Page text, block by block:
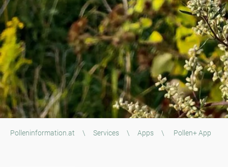
Polleninformation.at \ Services \ Apps \ Pollen+ App